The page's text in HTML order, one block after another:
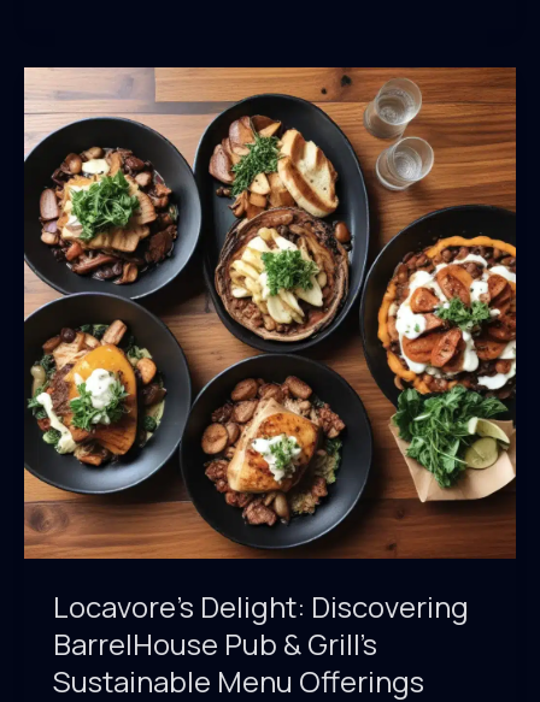
Flavors:
BarrelHouse
Pub
&
Grill’s
Menu
Highlights
Ingredients
Locavore’s Delight: Discovering
BarrelHouse Pub & Grill’s
Sustainable Menu Offerings